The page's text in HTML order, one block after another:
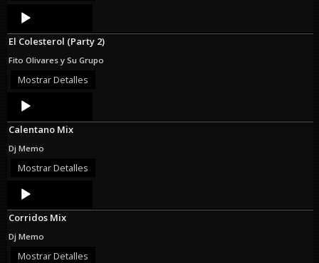
Audio
Player
El Colesterol (Party 2)
Fito Olivares y Su Grupo
Mostrar Detalles
Audio
Player
Calentano Mix
Dj Memo
Mostrar Detalles
Audio
Player
Corridos Mix
Dj Memo
Mostrar Detalles